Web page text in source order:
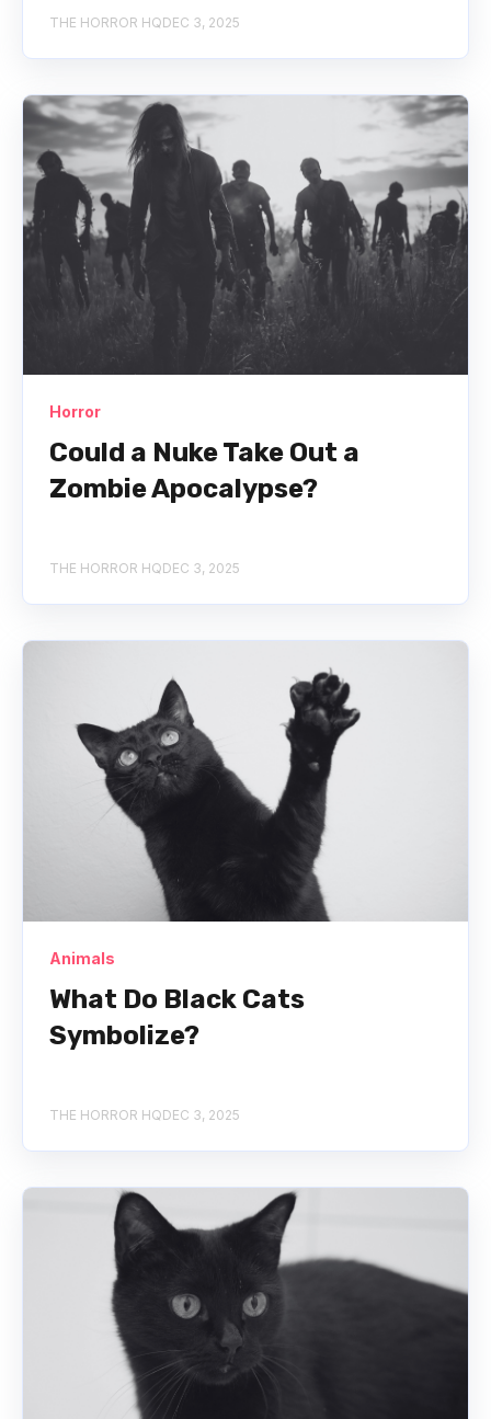
THE HORROR HQDEC 3, 2025
Horror
Could a Nuke Take Out a
Zombie Apocalypse?
THE HORROR HQDEC 3, 2025
Animals
What Do Black Cats
Symbolize?
THE HORROR HQDEC 3, 2025